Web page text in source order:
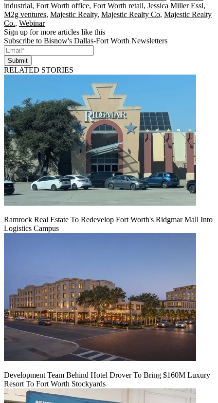
industrial, Fort Worth office, Fort Worth retail, Jessica Miller Essl,
M2g ventures, Majestic Realty, Majestic Realty Co, Majestic Realty
Co., Webinar
Sign up for more articles like this
Subscribe to Bisnow's Dallas-Fort Worth Newsletters
Submit
RELATED STORIES
Ramrock Real Estate To Redevelop Fort Worth's Ridgmar Mall Into
Logistics Campus
Development Team Behind Hotel Drover To Bring $160M Luxury
Resort To Fort Worth Stockyards